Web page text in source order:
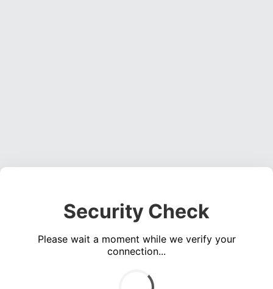
Security Check
Please wait a moment while we verify your
connection...